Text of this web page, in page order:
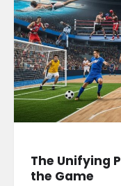
The Unifying
the Game